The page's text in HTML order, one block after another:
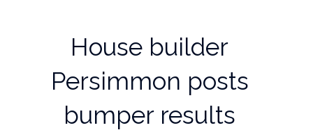
House builder
Persimmon posts
bumper results